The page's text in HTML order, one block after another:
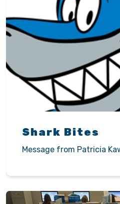
Shark Bites
Message from Patricia